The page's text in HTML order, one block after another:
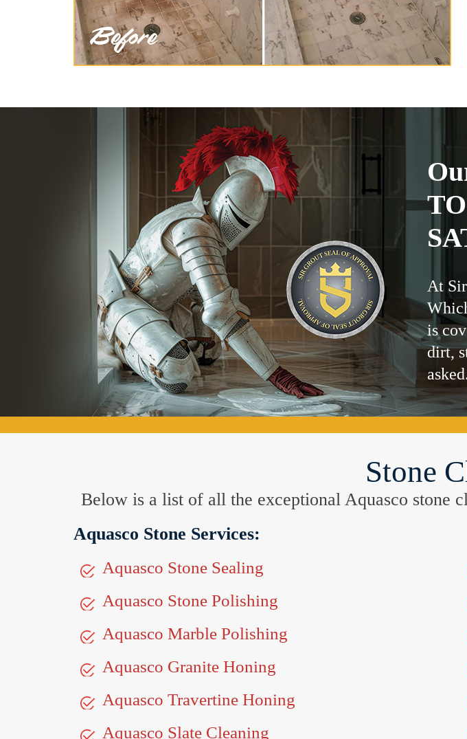
At
is
dirt,
Stone
Below is a list of all the exceptional Aquasco stone
Aquasco Stone Services:
Aquasco Stone Sealing
Aquasco Stone Polishing
Aquasco Marble Polishing
Aquasco Granite Honing
Aquasco Travertine Honing
Aquasco Slate Cleaning